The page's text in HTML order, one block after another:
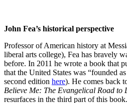
John Fea’s historical perspective
Professor of American history at
liberal arts college), Fea has bravely
before. In 2011 he wrote a book that
that the United States was “founded
second edition here). He comes back
Believe Me: The Evangelical Road to
resurfaces in the third part of this